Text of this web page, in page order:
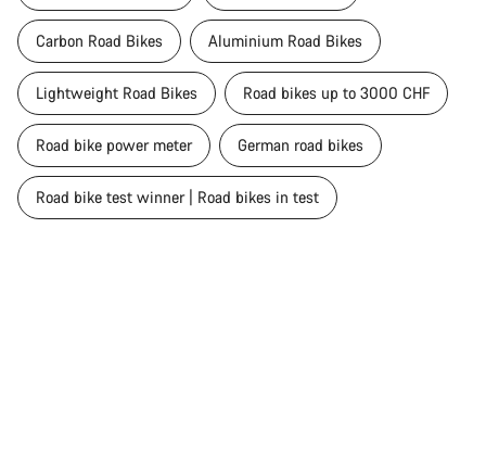
Carbon Road Bikes Aluminium Road Bikes
Lightweight Road Bikes Road bikes up to 3000 CHF
Road bike power meter German road bikes
Road bike test winner | Road bikes in test